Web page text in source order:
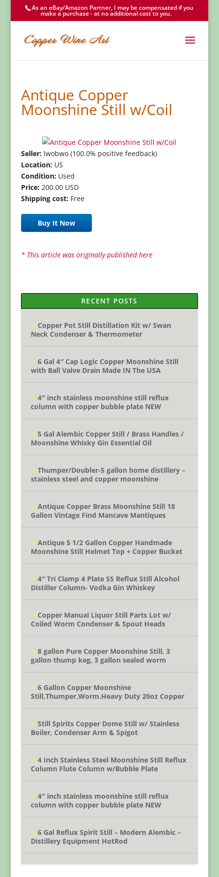
As an eBay/Amazon Partner, I may be compensated if you
make a purchase - at no additional cost to you.
Antique Copper
Moonshine Still w/Coil
Seller:lwobwo (100.0% positive feedback)
Location:US
Condition:Used
Price:200.00 USD
Shipping cost:Free
Buy It Now
* This article was originally published here
RECENT POSTS
Copper Pot Still Distillation Kit w/ Swan
Neck Condenser & Thermometer
6 Gal 4″ Cap Logic Copper Moonshine Still
with Ball Valve Drain Made IN The USA
4″ inch stainless moonshine still reflux
column with copper bubble plate NEW
5 Gal Alembic Copper Still / Brass Handles /
Moonshine Whisky Gin Essential Oil
Thumper/Doubler-5 gallon home distillery –
stainless steel and copper moonshine
Antique Copper Brass Moonshine Still 18
Gallon Vintage Find Mancave Mantiques
Antique 5 1/2 Gallon Copper Handmade
Moonshine Still Helmet Top + Copper Bucket
4″ Tri Clamp 4 Plate SS Reflux Still Alcohol
Distiller Column- Vodka Gin Whiskey
Copper Manual Liquor Still Parts Lot w/
Coiled Worm Condenser & Spout Heads
8 gallon Pure Copper Moonshine Still, 3
gallon thump keg, 3 gallon sealed worm
6 Gallon Copper Moonshine
Still,Thumper,Worm.Heavy Duty 20oz Copper
Still Spirits Copper Dome Still w/ Stainless
Boiler, Condenser Arm & Spigot
4 Inch Stainless Steel Moonshine Still Reflux
Column Flute Column w/Bubble Plate
4″ inch stainless moonshine still reflux
column with copper bubble plate NEW
6 Gal Reflux Spirit Still – Modern Alembic –
Distillery Equipment HotRod